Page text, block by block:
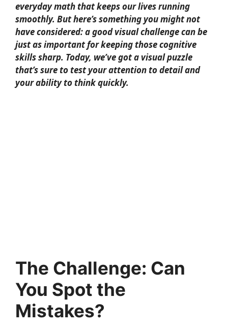
everyday math that keeps our lives running
smoothly. But here’s something you might not
have considered: a good visual challenge can be
just as important for keeping those cognitive
skills sharp. Today, we’ve got a visual puzzle
that’s sure to test your attention to detail and
your ability to think quickly.
The Challenge: Can
You Spot the
Mistakes?